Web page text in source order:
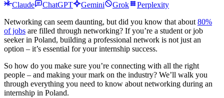
Claude
ChatGPT Gemini Grok
Perplexity
Networking can seem daunting, but did you know that about 80%
of jobs are filled through networking? If you’re a student or job
seeker in Poland, building a professional network is not just an
option – it’s essential for your internship success.
So how do you make sure you’re connecting with all the right
people – and making your mark on the industry? We’ll walk you
through everything you need to know about networking during an
internship in Poland.